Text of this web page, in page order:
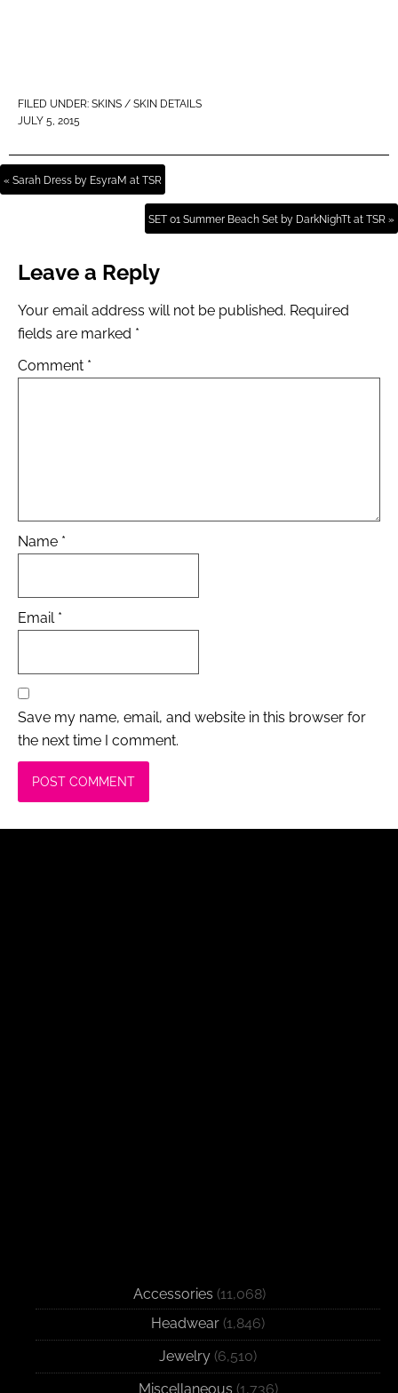
FILED UNDER: SKINS / SKIN DETAILS
JULY 5, 2015
« Sarah Dress by EsyraM at TSR
SET 01 Summer Beach Set by DarkNighTt at TSR »
Leave a Reply
Your email address will not be published. Required
fields are marked *
Comment *
Name *
Email *
Save my name, email, and website in this browser for
the next time I comment.
Accessories (11,068)
Headwear (1,846)
Jewelry (6,510)
Miscellaneous (1,736)